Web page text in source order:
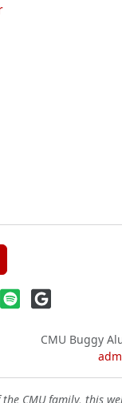
CMU Buggy
CMU family, this